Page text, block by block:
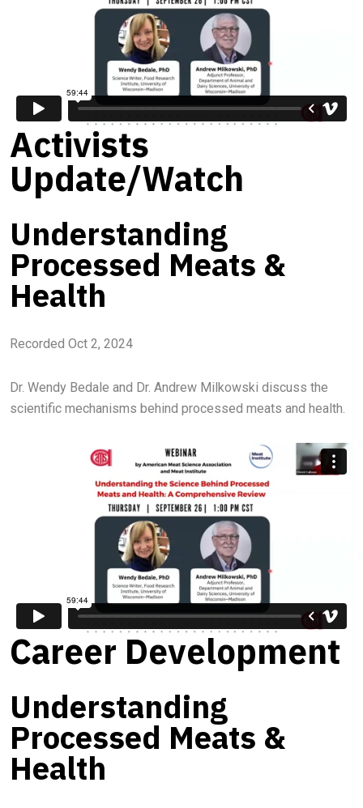
Activists
Update/Watch
Understanding
Processed Meats &
Health
Recorded Oct 2, 2024
Dr. Wendy Bedale and Dr. Andrew Milkowski discuss the
scientific mechanisms behind processed meats and health.
Career Development
Understanding
Processed Meats &
Health